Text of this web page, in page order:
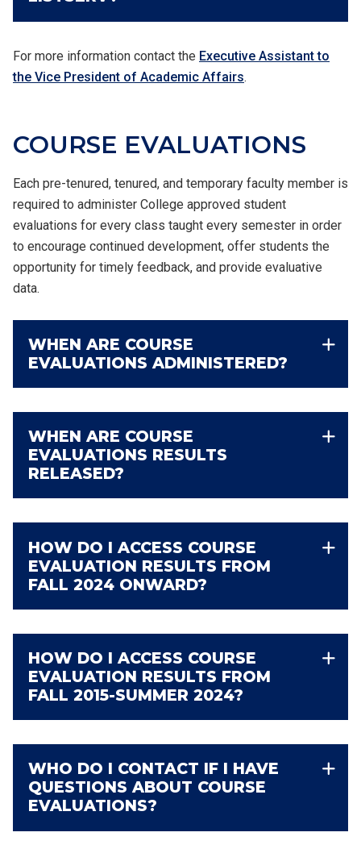
For more information contact the Executive Assistant to
the Vice President of Academic Affairs.
COURSE EVALUATIONS
Each pre-tenured, tenured, and temporary faculty member is
required to administer College approved student
evaluations for every class taught every semester in order
to encourage continued development, offer students the
opportunity for timely feedback, and provide evaluative
data.
WHEN ARE COURSE
EVALUATIONS ADMINISTERED?
WHEN ARE COURSE
EVALUATIONS RESULTS
RELEASED?
HOW DO I ACCESS COURSE
EVALUATION RESULTS FROM
FALL 2024 ONWARD?
HOW DO I ACCESS COURSE
EVALUATION RESULTS FROM
FALL 2015-SUMMER 2024?
WHO DO I CONTACT IF I HAVE
QUESTIONS ABOUT COURSE
EVALUATIONS?